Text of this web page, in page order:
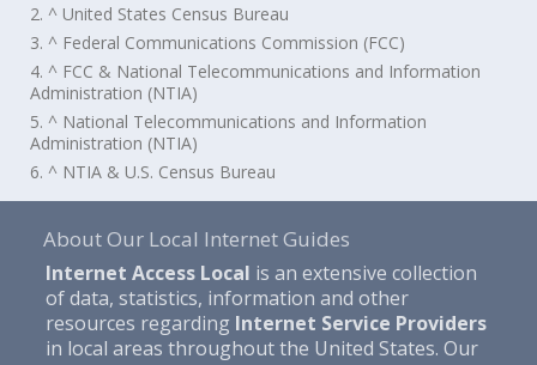
2. ^ United States Census Bureau
3. ^ Federal Communications Commission (FCC)
4. ^ FCC & National Telecommunications and Information
Administration (NTIA)
5. ^ National Telecommunications and Information
Administration (NTIA)
6. ^ NTIA & U.S. Census Bureau
About Our Local Internet Guides
Internet Access Local is an extensive collection
of data, statistics, information and other
resources regarding Internet Service Providers
in local areas throughout the United States. Our